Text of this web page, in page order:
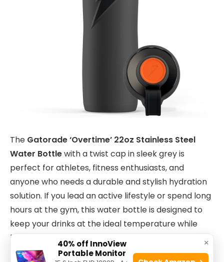
The Gatorade ‘Overtime’ 22oz Stainless Steel
Water Bottlewith a twist cap in sleek grey is
perfect for athletes, fitness enthusiasts, and
anyone who needs a durable and stylish hydration
solution. If you lead an active lifestyle or spend long
hours at the gym, this water bottle is designed to
keep your drinks at the ideal temperature while
being easy to carry and use.
×
40% off InnoView
Portable Monitor